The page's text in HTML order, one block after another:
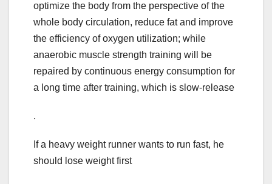
optimize the body from the perspective of the
whole body circulation, reduce fat and improve
the efficiency of oxygen utilization; while
anaerobic muscle strength training will be
repaired by continuous energy consumption for
a long time after training, which is slow-release
.
If a heavy weight runner wants to run fast, he
should lose weight first